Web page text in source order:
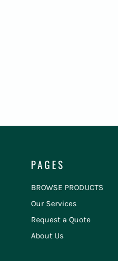
PAGES
BROWSE PRODUCTS
Our Services
Request a Quote
About Us